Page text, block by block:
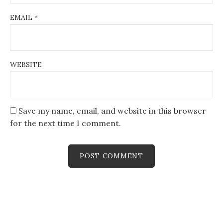
EMAIL *
WEBSITE
Save my name, email, and website in this browser
for the next time I comment.